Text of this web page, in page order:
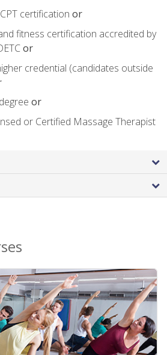
certification or
fitness certification accredited by
or
credential (candidates outside
or
or Certified Massage Therapist